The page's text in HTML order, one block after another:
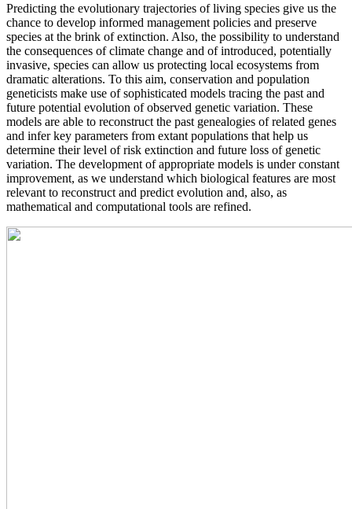
Predicting the evolutionary trajectories of living species give us the
chance to develop informed management policies and preserve
species at the brink of extinction. Also, the possibility to understand
the consequences of climate change and of introduced, potentially
invasive, species can allow us protecting local ecosystems from
dramatic alterations. To this aim, conservation and population
geneticists make use of sophisticated models tracing the past and
future potential evolution of observed genetic variation. These
models are able to reconstruct the past genealogies of related genes
and infer key parameters from extant populations that help us
determine their level of risk extinction and future loss of genetic
variation. The development of appropriate models is under constant
improvement, as we understand which biological features are most
relevant to reconstruct and predict evolution and, also, as
mathematical and computational tools are refined.